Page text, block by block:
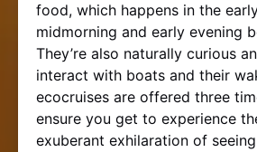
food, which happens in the
midmorning and early evening
They’re also naturally curious
interact with boats and their
ecocruises are offered three
ensure you get to experience
exuberant exhilaration of